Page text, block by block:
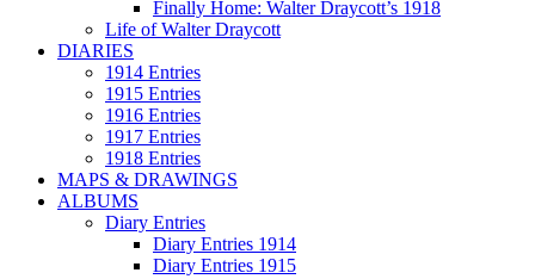
Finally Home: Walter Draycott’s 1918
Life of Walter Draycott
DIARIES
1914 Entries
1915 Entries
1916 Entries
1917 Entries
1918 Entries
MAPS & DRAWINGS
ALBUMS
Diary Entries
Diary Entries 1914
Diary Entries 1915